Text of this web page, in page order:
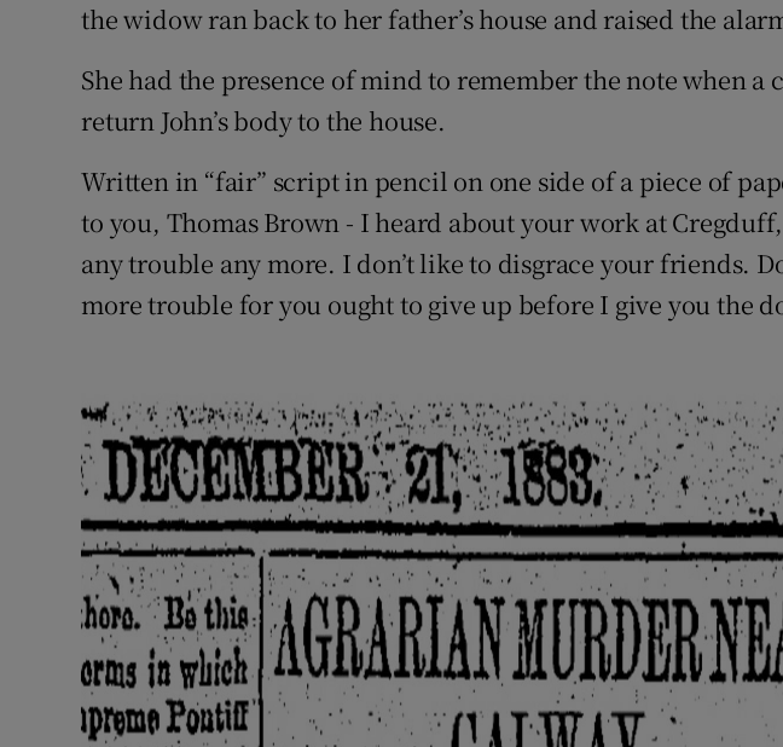
the widow ran back to her father’s house and raised the
She had the presence of mind to remember the note when a
return John’s body to the house.
Written in “fair” script in pencil on one side of a piece of
to you, Thomas Brown - I heard about your work at Cregduff,
any trouble any more. I don’t like to disgrace your friends.
more trouble for you ought to give up before I give you the